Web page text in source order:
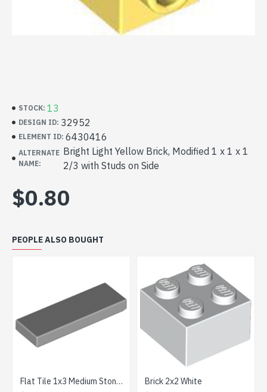
STOCK: 13
DESIGN ID: 32952
ELEMENT ID: 6430416
ALTERNATE
NAME:
Bright Light Yellow Brick, Modified 1 x 1 x 1
2/3 with Studs on Side
$0.80
PEOPLE ALSO BOUGHT
Flat Tile 1x3 Medium Stone Grey Brick 2x2 White